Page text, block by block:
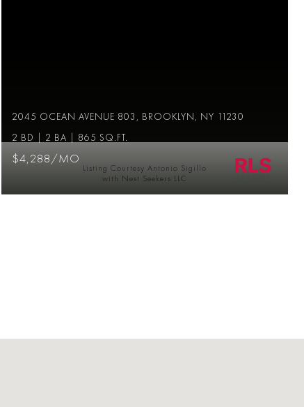
2045 OCEAN AVENUE 803, BROOKLYN, NY 11230
2 BD | 2 BA | 865 SQ.FT.
$4,288/MO
Listing Courtesy Antonio Sigillo
with Nest Seekers LLC